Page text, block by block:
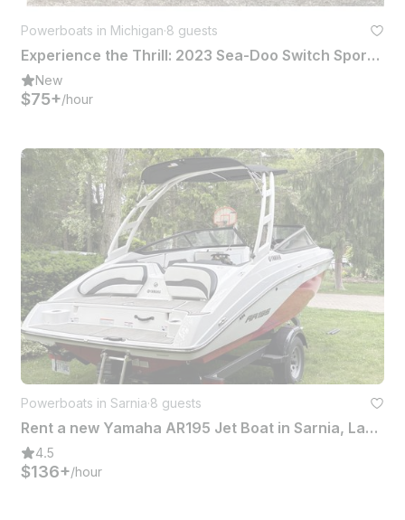
Powerboats in Michigan·8 guests
Experience the Thrill: 2023 Sea-Doo Switch Sport for Rent!
New
$75+/hour
Powerboats in Sarnia·8 guests
Rent a new Yamaha AR195 Jet Boat in Sarnia, Lake Huron/St.Clair river
4.5
$136+/hour